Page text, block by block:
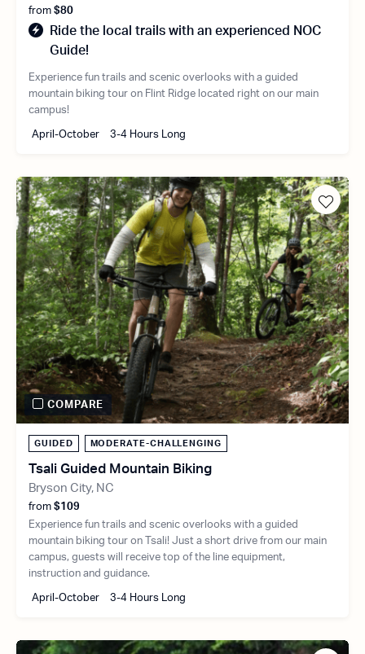
from $80
Ride the local trails with an experienced NOC
Guide!
Experience fun trails and scenic overlooks with a guided
mountain biking tour on Flint Ridge located right on our main
campus!
April-October 3-4 Hours Long
GUIDED MODERATE-CHALLENGING
Tsali Guided Mountain Biking
Bryson City, NC
from $109
Experience fun trails and scenic overlooks with a guided
mountain biking tour on Tsali! Just a short drive from our main
campus, guests will receive top of the line equipment,
instruction and guidance.
April-October 3-4 Hours Long
COMPARE